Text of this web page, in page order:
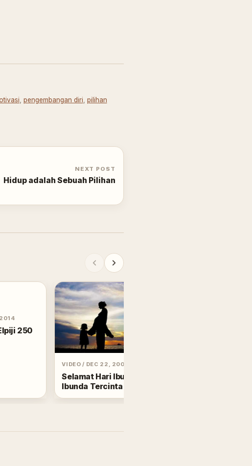
, pengembangan diri, pilihan
NEXT POST
Hidup adalah Sebuah Pilihan
250
VIDEO/ DEC 22, 2002
Selamat Hari Ibu buat
Ibunda Tercinta